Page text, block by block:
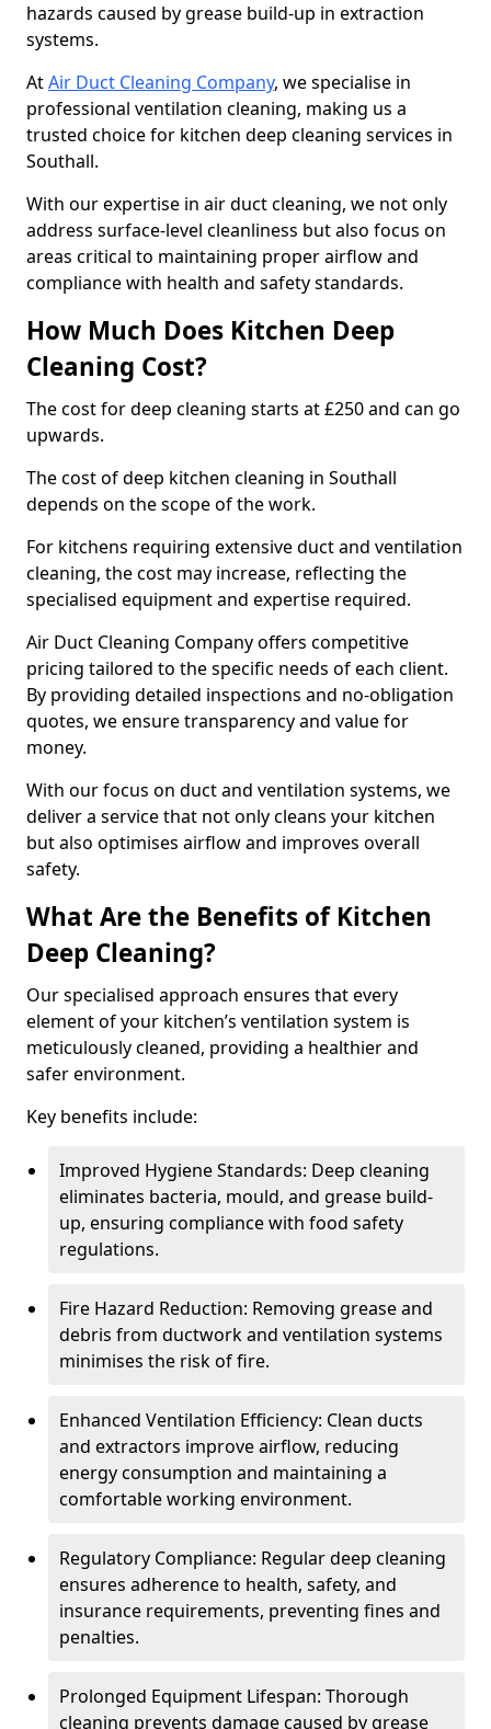
hazards caused by grease build-up in extraction
systems.
AtAir Duct Cleaning Company, we specialise in
professional ventilation cleaning, making us a
trusted choice for kitchen deep cleaning services in
Southall.
With our expertise in air duct cleaning, we not only
address surface-level cleanliness but also focus on
areas critical to maintaining proper airflow and
compliance with health and safety standards.
How Much Does Kitchen Deep
Cleaning Cost?
The cost for deep cleaning starts at £250 and can go
upwards.
The cost of deep kitchen cleaning in Southall
depends on the scope of the work.
For kitchens requiring extensive duct and ventilation
cleaning, the cost may increase, reflecting the
specialised equipment and expertise required.
Air Duct Cleaning Company offers competitive
pricing tailored to the specific needs of each client.
By providing detailed inspections and no-obligation
quotes, we ensure transparency and value for
money.
With our focus on duct and ventilation systems, we
deliver a service that not only cleans your kitchen
but also optimises airflow and improves overall
safety.
What Are the Benefits of Kitchen
Deep Cleaning?
Our specialised approach ensures that every
element of your kitchen’s ventilation system is
meticulously cleaned, providing a healthier and
safer environment.
Key benefits include:
Improved Hygiene Standards: Deep cleaning
eliminates bacteria, mould, and grease build-
up, ensuring compliance with food safety
regulations.
Fire Hazard Reduction: Removing grease and
debris from ductwork and ventilation systems
minimises the risk of fire.
Enhanced Ventilation Efficiency: Clean ducts
and extractors improve airflow, reducing
energy consumption and maintaining a
comfortable working environment.
Regulatory Compliance: Regular deep cleaning
ensures adherence to health, safety, and
insurance requirements, preventing fines and
penalties.
Prolonged Equipment Lifespan: Thorough
cleaning prevents damage caused by grease